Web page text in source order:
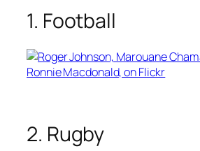
1. Football
2. Rugby